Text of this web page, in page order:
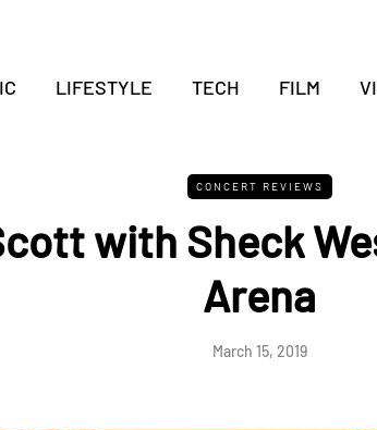
LIFESTYLE TECH FILM
CONCERT REVIEWS
with Sheck
Arena
March 15, 2019